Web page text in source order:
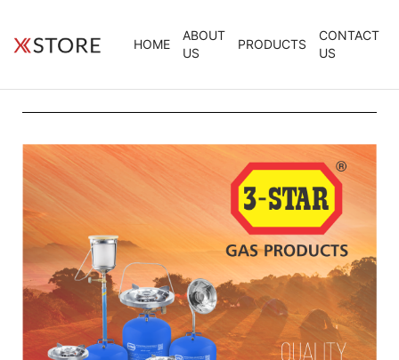
HOME
ABOUT
US
PRODUCTS
CONTACT
US